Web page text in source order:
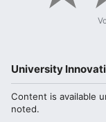
University
Content is available
noted.